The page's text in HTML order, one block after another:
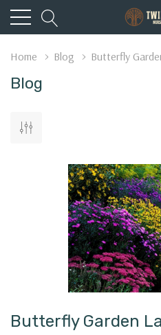
Home Blog Butterfly
Blog
Butterfly Garden